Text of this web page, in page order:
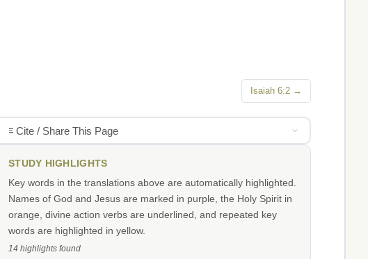
Isaiah 6:2 →
Cite / Share This Page
STUDY HIGHLIGHTS
Key words in the translations above are automatically highlighted.
Names of God and Jesus are marked in purple, the Holy Spirit in
orange, divine action verbs are underlined, and repeated key
words are highlighted in yellow.
14 highlights found